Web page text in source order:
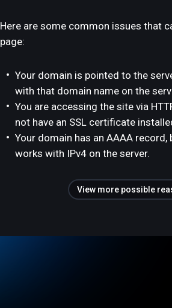
Here are some common issues that
page:
Your domain is pointed to the
with that domain name on the
You are accessing the site via
not have an SSL certificate
Your domain has an AAAA record,
works with IPv4 on the server.
View more possible